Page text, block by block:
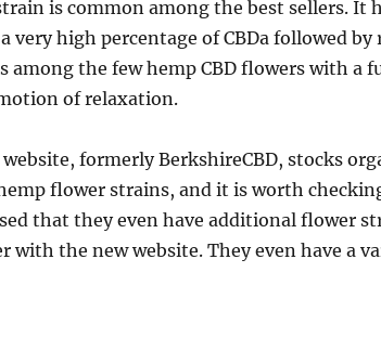
is common among the best sellers. It
very high percentage of CBDa followed by
among the few hemp CBD flowers with a
of relaxation.
website, formerly BerkshireCBD, stocks
flower strains, and it is worth
that they even have additional flower
with the new website. They even have a